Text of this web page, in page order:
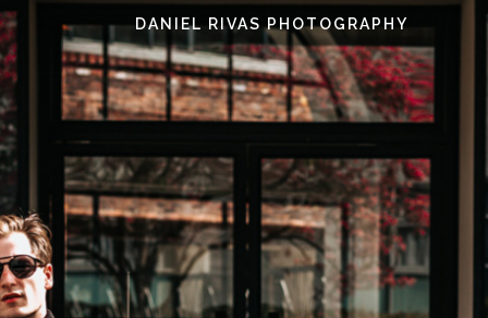
DANIEL RIVAS PHOTOGRAPHY